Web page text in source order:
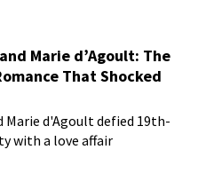
Marie d’Agoult: The
That Shocked
Marie d'Agoult defied 19th-
with a love affair